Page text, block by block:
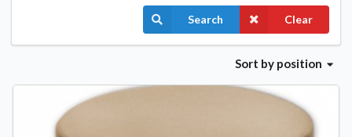
Search Clear
Sort by position